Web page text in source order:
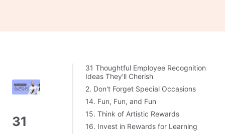
31
31 Thoughtful Employee Recognition
Ideas They’ll Cherish
2. Don't Forget Special Occasions
14. Fun, Fun, and Fun
15. Think of Artistic Rewards
16. Invest in Rewards for Learning